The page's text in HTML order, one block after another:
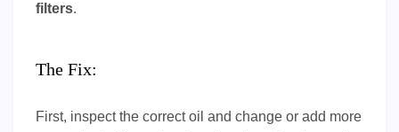
filters.
The Fix:
First, inspect the correct oil and change or add more